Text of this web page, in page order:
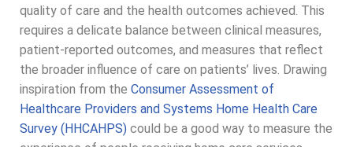
quality of care and the health outcomes achieved. This
requires a delicate balance between clinical measures,
patient-reported outcomes, and measures that reflect
the broader influence of care on patients’ lives. Drawing
inspiration from the Consumer Assessment of
Healthcare Providers and Systems Home Health Care
Survey (HHCAHPS) could be a good way to measure the